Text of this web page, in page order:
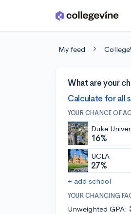
Skip to main content
My feed
What are your
Calculate for all
YOUR CHANCE OF
Duke
16%
UCLA
27%
+ add school
YOUR CHANCING
Unweighted GPA: